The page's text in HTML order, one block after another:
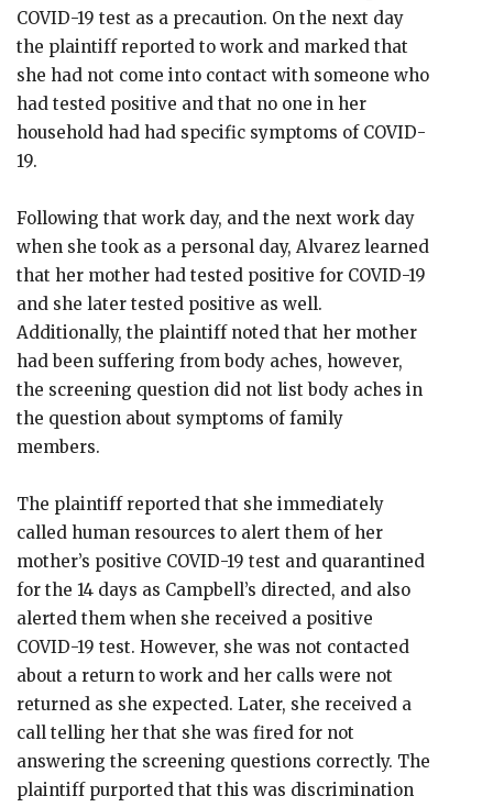
COVID-19 test as a precaution. On the next day
the plaintiff reported to work and marked that
she had not come into contact with someone who
had tested positive and that no one in her
household had had specific symptoms of COVID-
19.
Following that work day, and the next work day
when she took as a personal day, Alvarez learned
that her mother had tested positive for COVID-19
and she later tested positive as well.
Additionally, the plaintiff noted that her mother
had been suffering from body aches, however,
the screening question did not list body aches in
the question about symptoms of family
members.
The plaintiff reported that she immediately
called human resources to alert them of her
mother’s positive COVID-19 test and quarantined
for the 14 days as Campbell’s directed, and also
alerted them when she received a positive
COVID-19 test. However, she was not contacted
about a return to work and her calls were not
returned as she expected. Later, she received a
call telling her that she was fired for not
answering the screening questions correctly. The
plaintiff purported that this was discrimination